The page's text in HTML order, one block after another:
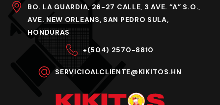
BO. LA GUARDIA, 26-27 CALLE, 3 AVE. “A” S.O.,
AVE. NEW ORLEANS, SAN PEDRO SULA,
HONDURAS
+(504) 2570-8810
SERVICIOALCLIENTE@KIKITOS.HN